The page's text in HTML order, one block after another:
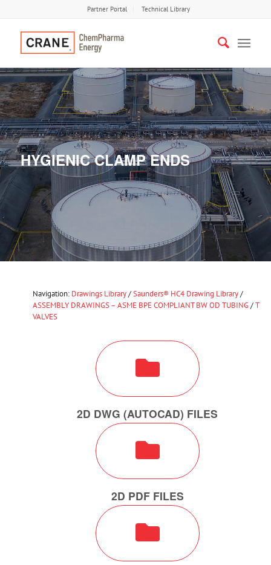
Partner Portal Technical Library
HYGIENIC CLAMP ENDS
Navigation: Drawings Library/Saunders® HC4 Drawing Library/
ASSEMBLY DRAWINGS – ASME BPE COMPLIANT BW OD TUBING/T
VALVES
2D DWG (AUTOCAD) FILES
2D PDF FILES